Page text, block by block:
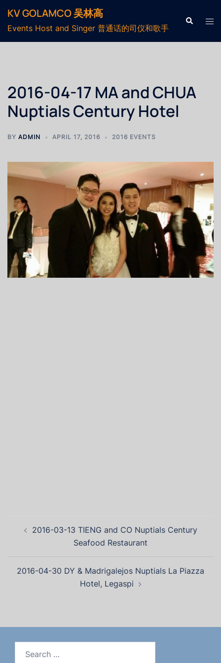
KV GOLAMCO 吴林高
Events Host and Singer 普通话的司仪和歌手
2016-04-17 MA and CHUA
Nuptials Century Hotel
BY ADMIN APRIL 17, 2016 2016 EVENTS
2016-03-13 TIENG and CO Nuptials Century
Seafood Restaurant
2016-04-30 DY & Madrigalejos Nuptials La Piazza
Hotel, Legaspi